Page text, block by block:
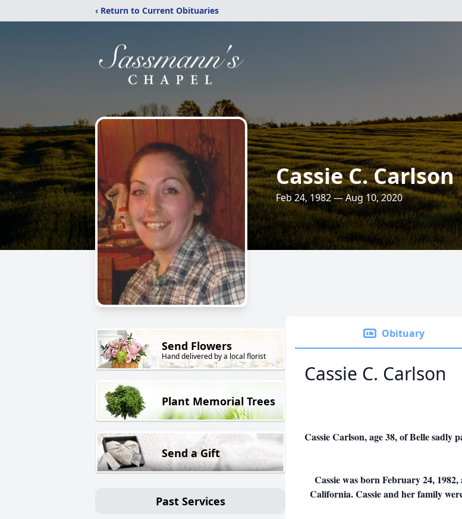
‹ Return to Current Obituaries
Cassie C. Carlson
Feb 24, 1982 — Aug 10, 2020
Send Flowers
Hand delivered by a local florist
Plant Memorial Trees
Send a Gift
Past Services
Obituary
Cassie C. Carlson
Cassie Carlson, age 38, of Belle sadly
Cassie was born February 24,
California. Cassie and her family